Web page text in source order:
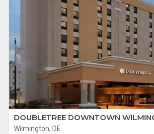
DOUBLETREE DOWNTOWN
Wilmington, DE